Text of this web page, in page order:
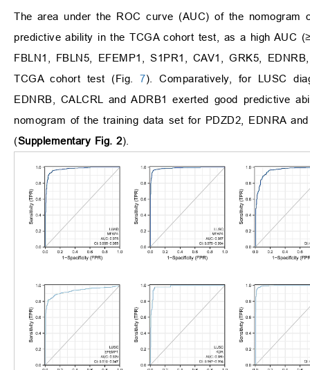
The area under the ROC curve (AUC) of the
predictive ability in the TCGA cohort test, as a high AUC
FBLN1, FBLN5, EFEMP1, S1PR1, CAV1, GRK5,
TCGA cohort test (Fig.7). Comparatively, for LUSC
EDNRB, CALCRL and ADRB1 exerted good predictive
nomogram of the training data set for PDZD2, EDNRA
(Supplementary Fig. 2).